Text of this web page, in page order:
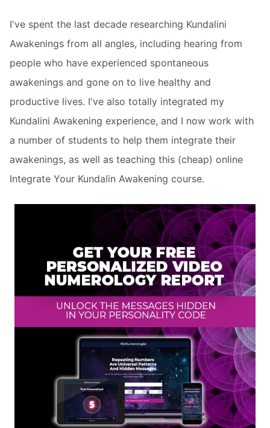
I've spent the last decade researching Kundalini
Awakenings from all angles, including hearing from
people who have experienced spontaneous
awakenings and gone on to live healthy and
productive lives. I've also totally integrated my
Kundalini Awakening experience, and I now work with
a number of students to help them integrate their
awakenings, as well as teaching this (cheap) online
Integrate Your Kundalin Awakening course.